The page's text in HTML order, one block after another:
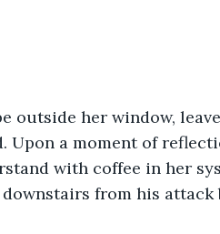
a moment of
with coffee in her
from his attack